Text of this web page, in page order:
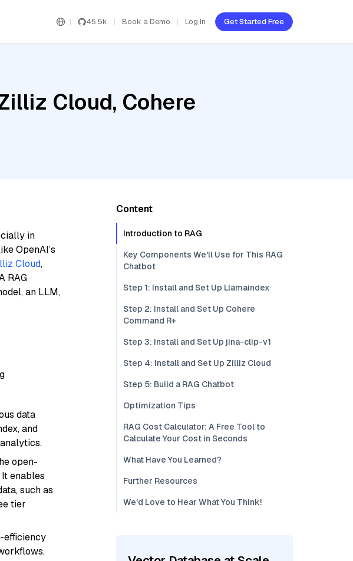
45.5k Book a Demo Log In Get Started Free
Cloud, Cohere
in
OpenAI’s
Cloud,
RAG
an LLM,
data
and
open-
enables
such as
tier
efficiency
Content
Introduction to RAG
Key Components We'll Use for This RAG
Chatbot
Step 1: Install and Set Up Llamaindex
Step 2: Install and Set Up Cohere
Command R+
Step 3: Install and Set Up jina-clip-v1
Step 4: Install and Set Up Zilliz Cloud
Step 5: Build a RAG Chatbot
Optimization Tips
RAG Cost Calculator: A Free Tool to
Calculate Your Cost in Seconds
What Have You Learned?
Further Resources
We'd Love to Hear What You Think!